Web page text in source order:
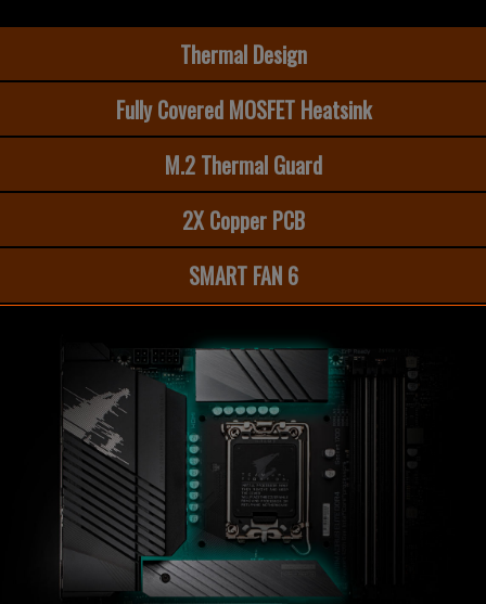
Thermal Design
Fully Covered MOSFET Heatsink
M.2 Thermal Guard​
2X Copper PCB
SMART FAN 6